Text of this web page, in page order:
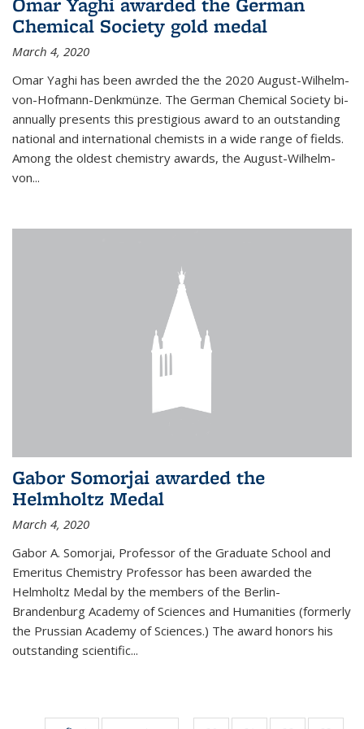
Chemical Society gold medal
March 4, 2020
Omar Yaghi has been awrded the the 2020 August-Wilhelm-
von-Hofmann-Denkmünze. The German Chemical Society bi-
annually presents this prestigious award to an outstanding
national and international chemists in a wide range of fields.
Among the oldest chemistry awards, the August-Wilhelm-
von...
Gabor Somorjai awarded the
Helmholtz Medal
March 4, 2020
Gabor A. Somorjai, Professor of the Graduate School and
Emeritus Chemistry Professor has been awarded the
Helmholtz Medal by the members of the Berlin-
Brandenburg Academy of Sciences and Humanities (formerly
the Prussian Academy of Sciences.) The award honors his
outstand­ing scientific...